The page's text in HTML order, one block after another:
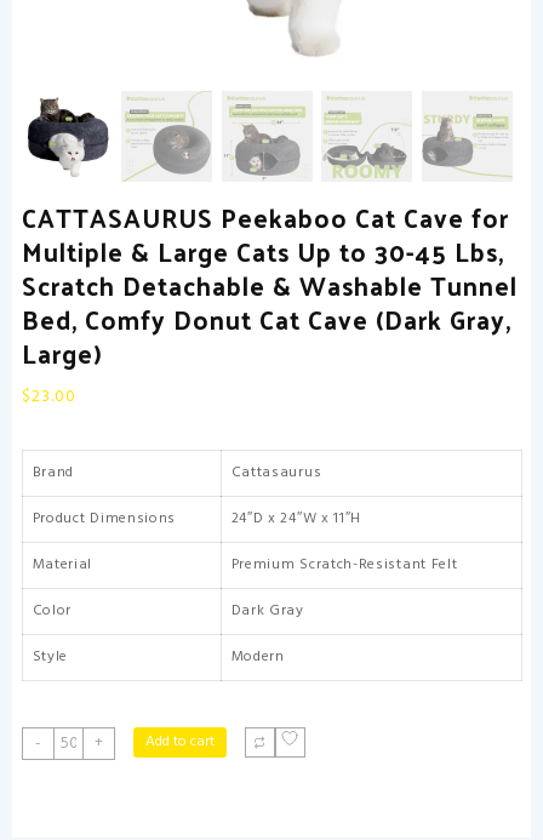
CATTASAURUS Peekaboo Cat Cave for
Multiple & Large Cats Up to 30-45 Lbs,
Scratch Detachable & Washable Tunnel
Bed, Comfy Donut Cat Cave (Dark Gray,
Large)
$23.00
Brand
Cattasaurus
Product Dimensions
24″D x 24″W x 11″H
Material
Premium Scratch-Resistant Felt
Color
Dark Gray
Style
Modern
-
CATTASAURUS
Peekaboo
+ Add to cart